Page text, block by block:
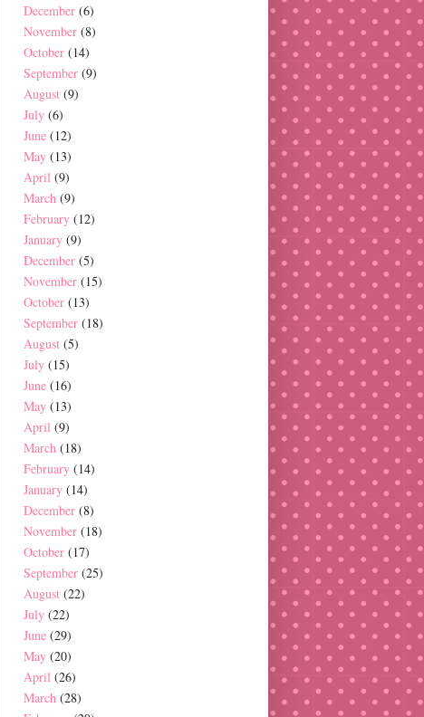
December (6)
November (8)
October (14)
September (9)
August (9)
July (6)
June (12)
May (13)
April (9)
March (9)
February (12)
January (9)
December (5)
November (15)
October (13)
September (18)
August (5)
July (15)
June (16)
May (13)
April (9)
March (18)
February (14)
January (14)
December (8)
November (18)
October (17)
September (25)
August (22)
July (22)
June (29)
May (20)
April (26)
March (28)